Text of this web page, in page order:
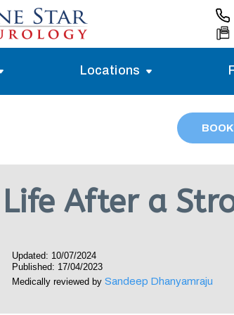
Locations
Austin
Carrollton
Denton
After a
Updated: 10/07/2024
Published: 17/04/2023
Medically reviewed by Sandeep Dhanyamraju